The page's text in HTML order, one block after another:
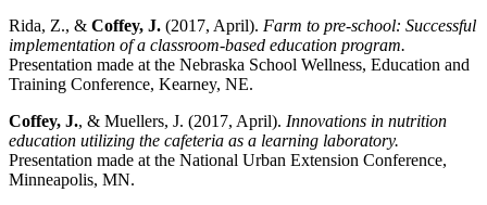
Rida, Z., & Coffey, J. (2017, April). Farm to pre-school: Successful
implementation of a classroom-based education program.
Presentation made at the Nebraska School Wellness, Education and
Training Conference, Kearney, NE.
Coffey, J., & Muellers, J. (2017, April). Innovations in nutrition
education utilizing the cafeteria as a learning laboratory.
Presentation made at the National Urban Extension Conference,
Minneapolis, MN.